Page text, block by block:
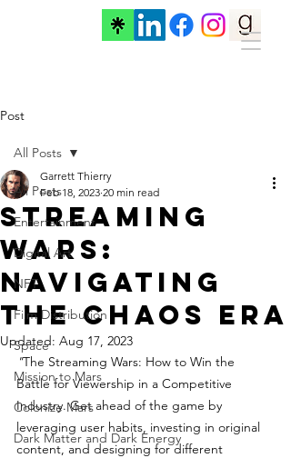
Post
All Posts
Entertainment
Digital Art
NFT
Film Distribution
Space
Mission to Mars
Colonize Mars
Dark Matter and Dark Energy
All Posts
Streaming
Wars:
Navigating
the Chaos Era
Garrett Thierry
Feb 18, 2023 20 min read
Updated: Aug 17, 2023
"The Streaming Wars: How to Win the
Battle for Viewership in a Competitive
Industry. Get ahead of the game by
leveraging user habits, investing in original
content, and designing for different